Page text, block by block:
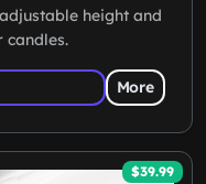
height and
More
$39.99